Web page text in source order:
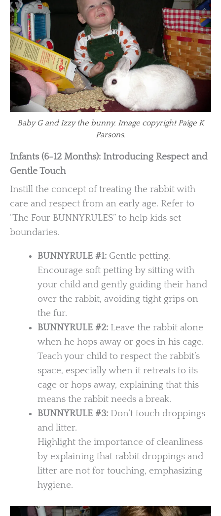
Baby G and Izzy the bunny. Image copyright Paige K
Parsons.
Infants (6-12 Months): Introducing Respect and
Gentle Touch
Instill the concept of treating the rabbit with
care and respect from an early age. Refer to
“The Four BUNNYRULES” to help kids set
boundaries.
BUNNYRULE #1:Gentle petting.
Encourage soft petting by sitting with
your child and gently guiding their hand
over the rabbit, avoiding tight grips on
the fur.
BUNNYRULE #2:Leave the rabbit alone
when he hops away or goes in his cage.
Teach your child to respect the rabbit’s
space, especially when it retreats to its
cage or hops away, explaining that this
means the rabbit needs a break.
BUNNYRULE#3:Don’t touch droppings
and litter.
Highlight the importance of cleanliness
by explaining that rabbit droppings and
litter are not for touching, emphasizing
hygiene.